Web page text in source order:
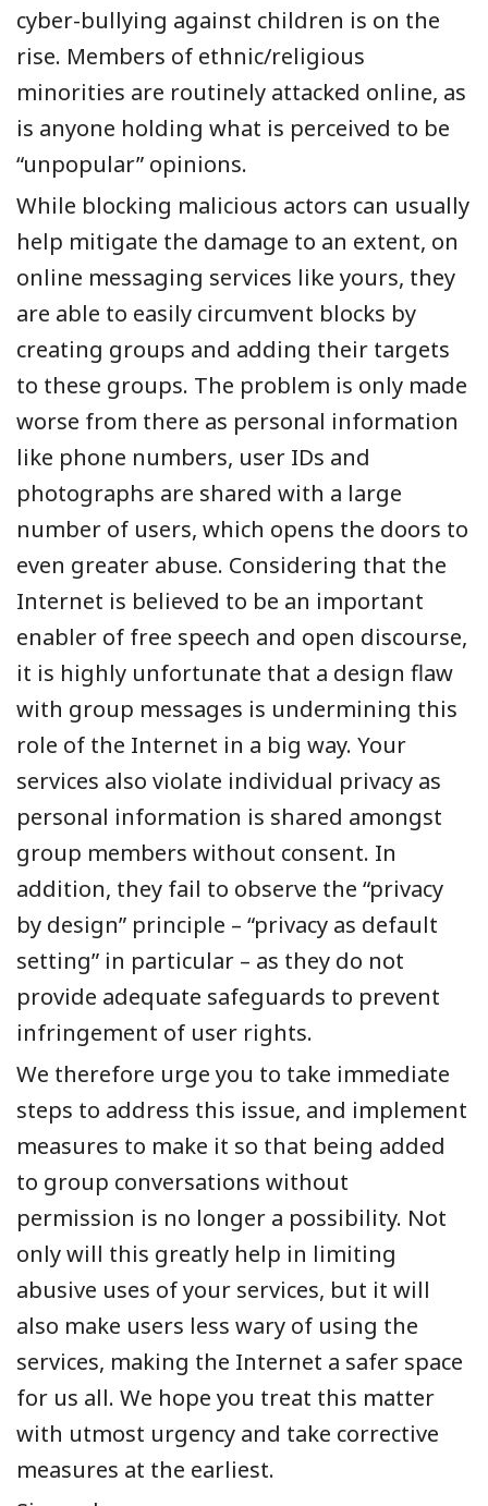
cyber-bullying against children is on the
rise. Members of ethnic/religious
minorities are routinely attacked online, as
is anyone holding what is perceived to be
“unpopular” opinions.
While blocking malicious actors can usually
help mitigate the damage to an extent, on
online messaging services like yours, they
are able to easily circumvent blocks by
creating groups and adding their targets
to these groups. The problem is only made
worse from there as personal information
like phone numbers, user IDs and
photographs are shared with a large
number of users, which opens the doors to
even greater abuse. Considering that the
Internet is believed to be an important
enabler of free speech and open discourse,
it is highly unfortunate that a design flaw
with group messages is undermining this
role of the Internet in a big way. Your
services also violate individual privacy as
personal information is shared amongst
group members without consent. In
addition, they fail to observe the “privacy
by design” principle – “privacy as default
setting” in particular – as they do not
provide adequate safeguards to prevent
infringement of user rights.
We therefore urge you to take immediate
steps to address this issue, and implement
measures to make it so that being added
to group conversations without
permission is no longer a possibility. Not
only will this greatly help in limiting
abusive uses of your services, but it will
also make users less wary of using the
services, making the Internet a safer space
for us all. We hope you treat this matter
with utmost urgency and take corrective
measures at the earliest.